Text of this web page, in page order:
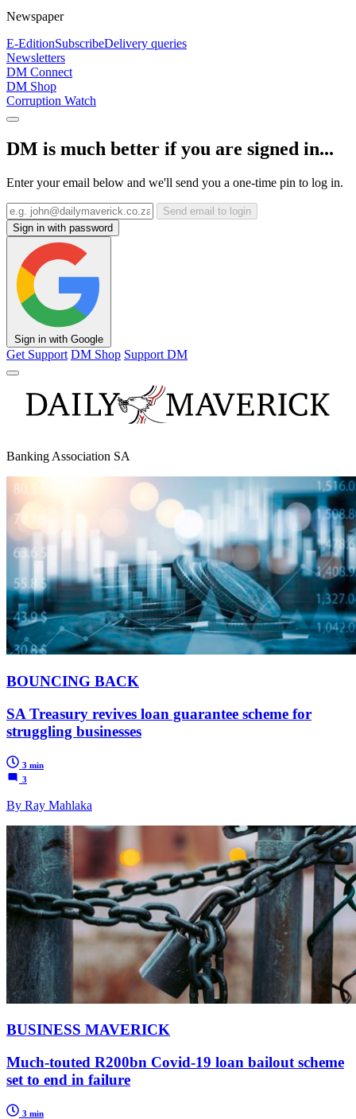
Newspaper
E-EditionSubscribeDelivery queries
Newsletters
DM Connect
DM Shop
Corruption Watch
DM is much better if you are signed in...
Enter your email below and we'll send you a one-time pin to log in.
Send email to login
Sign in with password
Sign in with Google
Get Support DM Shop Support DM
Banking Association SA
BOUNCING BACK
SA Treasury revives loan guarantee scheme for
struggling businesses
3 min
3
By Ray Mahlaka
BUSINESS MAVERICK
Much-touted R200bn Covid-19 loan bailout scheme
set to end in failure
3 min